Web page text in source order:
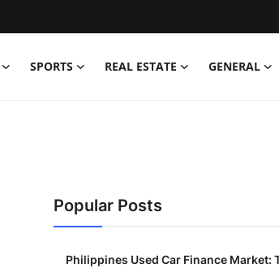
SPORTS REAL ESTATE GENERAL
Popular Posts
Philippines Used Car Finance Market: